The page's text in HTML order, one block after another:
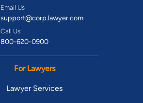
Email Us
support@corp.lawyer.com
Call Us
800-620-0900
For Lawyers
Lawyer Services